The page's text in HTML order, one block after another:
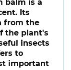
balm is a
Its
from the
the plant's
insects
to
important